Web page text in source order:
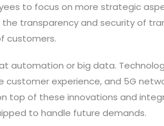
to focus on more strategic
transparency and security of
customers.
automation or big data.
experience, and 5G
top of these innovations and
to handle future demands.